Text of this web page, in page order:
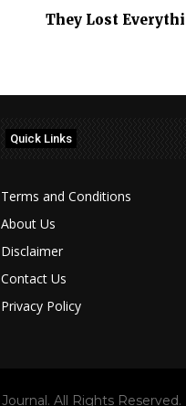
They Lost
Quick Links
Terms and Conditions
About Us
Disclaimer
Contact Us
Privacy Policy
All Rights Reserved.